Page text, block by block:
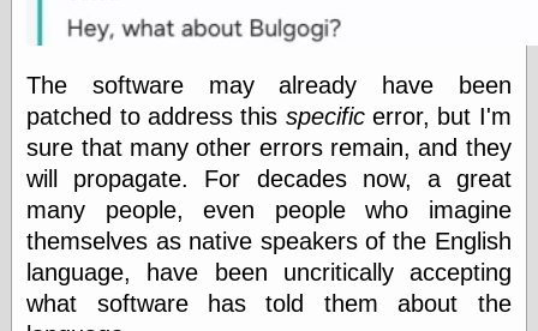
information
technology
metaphysics
news
personal
philosophy
physical science
public
sexology
Uncategorized
The software may already have been
patched to address this specificerror, but I'm
sure that many other errors remain, and they
will propagate. For decades now, a great
many people, even people who imagine
themselves as native speakers of the English
language, have been uncritically accepting
what software has told them about the